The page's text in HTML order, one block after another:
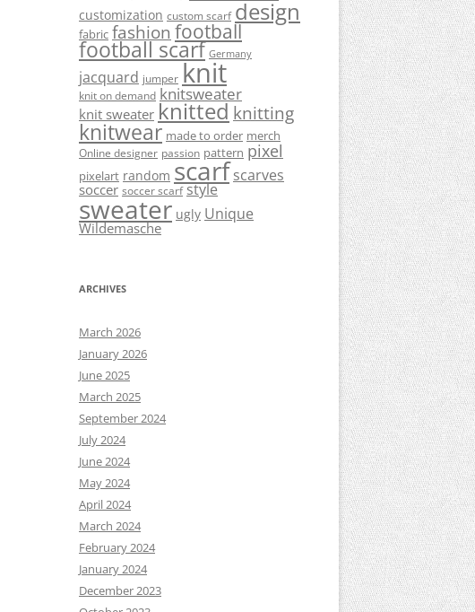
customization custom scarf design
fabric fashion football
football scarf Germany
jacquard jumper knit
knit on demand knitsweater
knit sweater knittedknitting
knitwear made to order merch
Online designer passion pattern pixel
pixelart random scarf scarves
soccer soccer scarf style
sweater ugly Unique
Wildemasche
ARCHIVES
March 2026
January 2026
June 2025
March 2025
September 2024
July 2024
June 2024
May 2024
April 2024
March 2024
February 2024
January 2024
December 2023